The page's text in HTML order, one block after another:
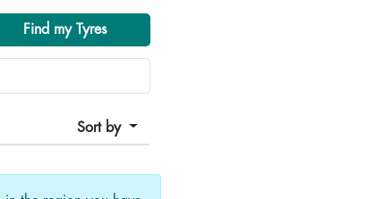
Find my Tyres
Sort by